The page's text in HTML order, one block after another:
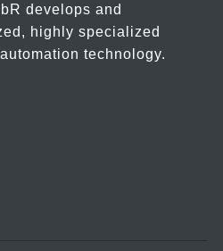
develops and
highly specialized
technology.